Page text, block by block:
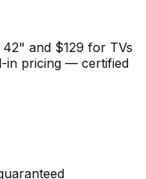
and $129 for TVs
in pricing — certified